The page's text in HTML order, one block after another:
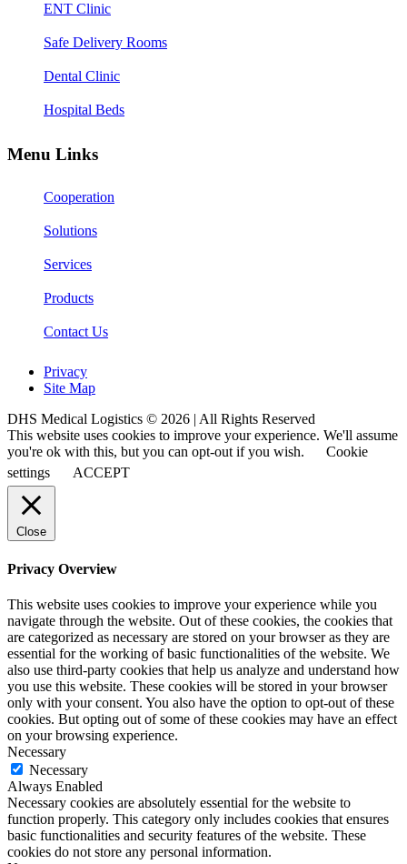
ENT Clinic
Safe Delivery Rooms
Dental Clinic
Hospital Beds
Menu Links
Cooperation
Solutions
Services
Products
Contact Us
Privacy
Site Map
DHS Medical Logistics © 2026 | All Rights Reserved
This website uses cookies to improve your experience. We'll assume
you're ok with this, but you can opt-out if you wish.
Cookie
settings
ACCEPT
Close
Privacy Overview
This website uses cookies to improve your experience while you
navigate through the website. Out of these cookies, the cookies that
are categorized as necessary are stored on your browser as they are
essential for the working of basic functionalities of the website. We
also use third-party cookies that help us analyze and understand how
you use this website. These cookies will be stored in your browser
only with your consent. You also have the option to opt-out of these
cookies. But opting out of some of these cookies may have an effect
on your browsing experience.
Necessary
Necessary
Always Enabled
Necessary cookies are absolutely essential for the website to
function properly. This category only includes cookies that ensures
basic functionalities and security features of the website. These
cookies do not store any personal information.